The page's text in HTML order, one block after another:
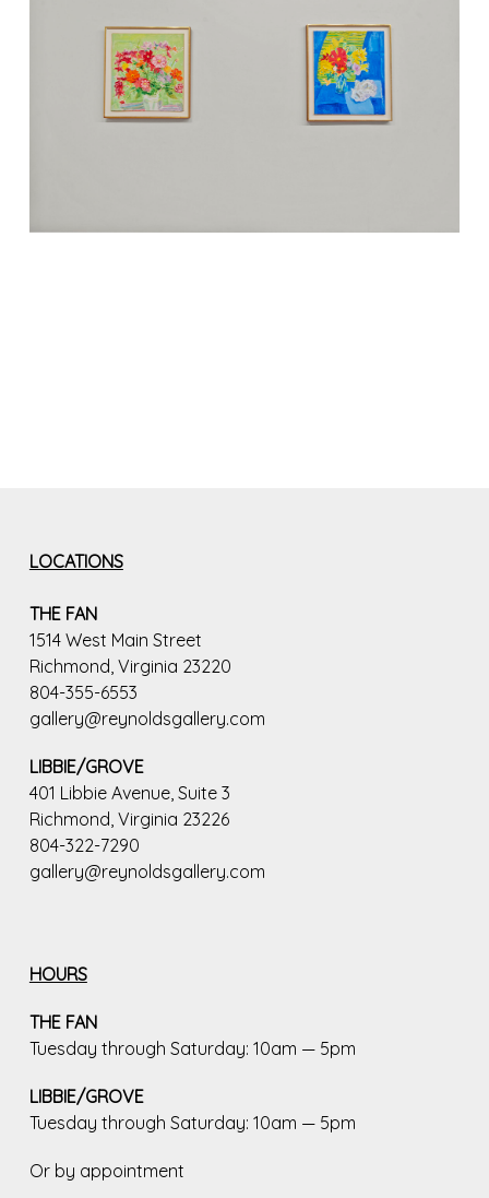
LOCATIONS
THE FAN
1514 West Main Street
Richmond, Virginia 23220
804-355-6553
gallery@reynoldsgallery.com
LIBBIE/GROVE
401 Libbie Avenue, Suite 3
Richmond, Virginia 23226
804-322-7290
gallery@reynoldsgallery.com
HOURS
THE FAN
Tuesday through Saturday: 10am — 5pm
LIBBIE/GROVE
Tuesday through Saturday: 10am — 5pm
Or by appointment